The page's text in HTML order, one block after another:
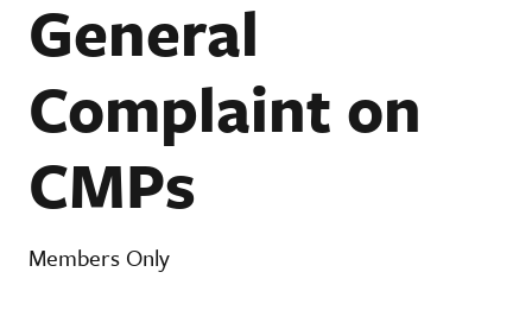
General
Complaint on
CMPs
Members Only